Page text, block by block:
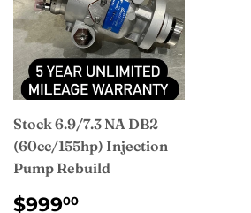
Stock 6.9/7.3 NA DB2
(60cc/155hp) Injection
Pump Rebuild
REGULAR
$99900